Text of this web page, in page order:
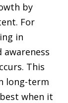
by
For
in
This
long-term
when it